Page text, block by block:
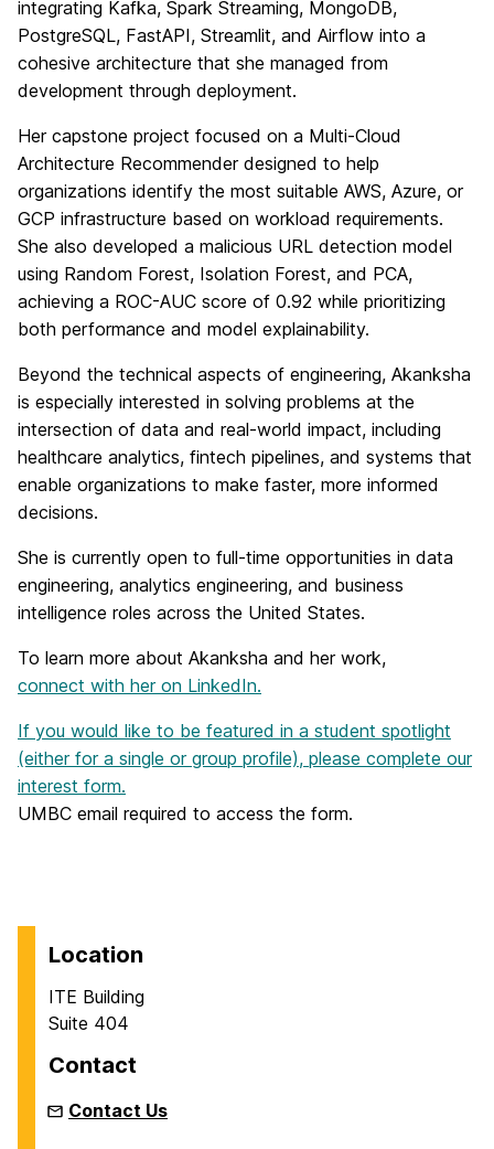
integrating Kafka, Spark Streaming, MongoDB,
PostgreSQL, FastAPI, Streamlit, and Airflow into a
cohesive architecture that she managed from
development through deployment.
Her capstone project focused on a Multi-Cloud
Architecture Recommender designed to help
organizations identify the most suitable AWS, Azure, or
GCP infrastructure based on workload requirements.
She also developed a malicious URL detection model
using Random Forest, Isolation Forest, and PCA,
achieving a ROC-AUC score of 0.92 while prioritizing
both performance and model explainability.
Beyond the technical aspects of engineering, Akanksha
is especially interested in solving problems at the
intersection of data and real-world impact, including
healthcare analytics, fintech pipelines, and systems that
enable organizations to make faster, more informed
decisions.
She is currently open to full-time opportunities in data
engineering, analytics engineering, and business
intelligence roles across the United States.
To learn more about Akanksha and her work,
connect with her on LinkedIn.
If you would like to be featured in a student spotlight
(either for a single or group profile), please complete our
interest form.
UMBC email required to access the form.
Location
ITE Building
Suite 404
Contact
Contact Us